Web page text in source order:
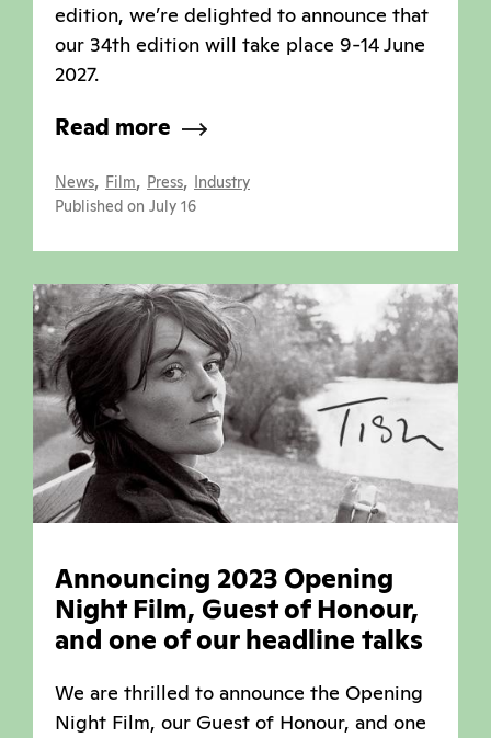
edition, we’re delighted to announce that
our 34th edition will take place 9-14 June
2027.
Read more
News, Film, Press, Industry
Published on July 16
Announcing 2023 Opening
Night Film, Guest of Honour,
and one of our headline talks
We are thrilled to announce the Opening
Night Film, our Guest of Honour, and one